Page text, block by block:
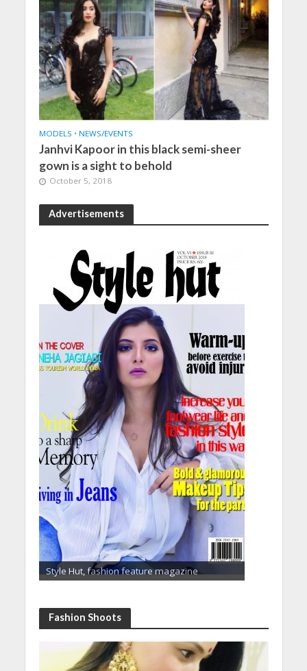
MODELS • NEWS/EVENTS
Janhvi Kapoor in this black semi-sheer
gown is a sight to behold
October 5, 2018
Advertisements
Style Hut, fashion feature magazine
Fashion Shoots